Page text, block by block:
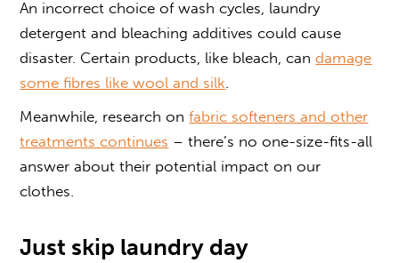
An incorrect choice of wash cycles, laundry
detergent and bleaching additives could cause
disaster. Certain products, like bleach, candamage
some fibres like wool and silk.
Meanwhile, research onfabric softeners and other
treatmentscontinues – there’s no one-size-fits-all
answer about their potential impact on our
clothes.
Just skip laundry day